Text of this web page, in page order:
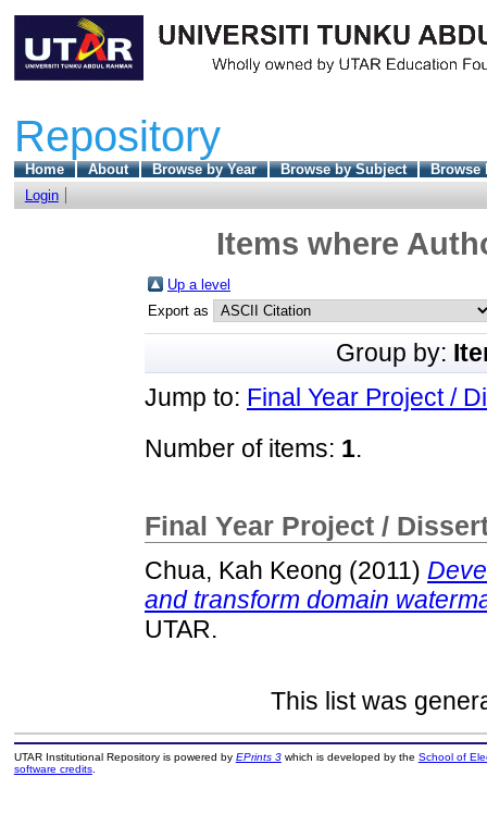
Repository
Home About Browse by Year Browse by Subject
Browse
Login
Items where
Up a level
Export as
Group by:
Jump to: Final Year Project /
Number of items: 1.
Final Year Project /
Chua, Kah Keong (2011)
and transform domain
UTAR.
This list was
UTAR Institutional Repository is powered by EPrints 3which is developed by the School of
software credits.